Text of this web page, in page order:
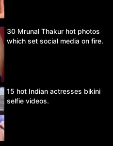
30 Mrunal Thakur hot photos
which set social media on fire.
15 hot Indian actresses bikini
selfie videos.